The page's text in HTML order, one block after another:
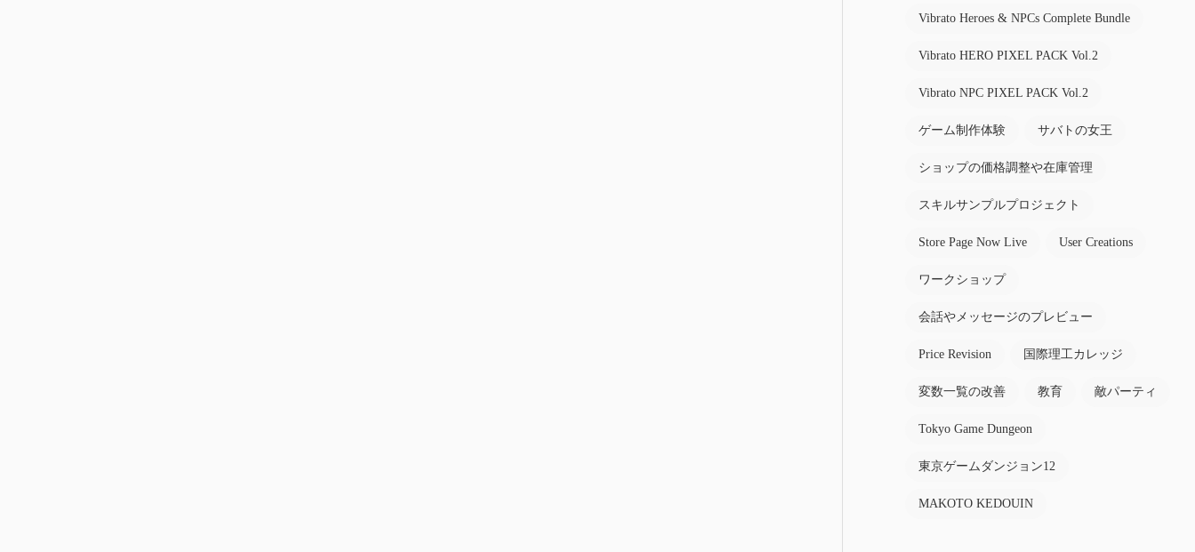
Vibrato Heroes & NPCs Complete Bundle
Vibrato HERO PIXEL PACK Vol.2
Vibrato NPC PIXEL PACK Vol.2
ゲーム制作体験 サバトの女王
ショップの価格調整や在庫管理
スキルサンプルプロジェクト
Store Page Now Live User Creations
ワークショップ
会話やメッセージのプレビュー
Price Revision 国際理工カレッジ
変数一覧の改善 教育 敵パーティ
Tokyo Game Dungeon
東京ゲームダンジョン12
MAKOTO KEDOUIN